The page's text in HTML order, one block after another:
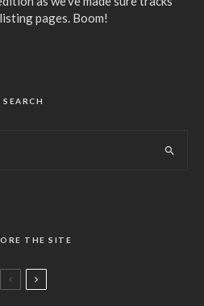
pages. Boom!
SEARCH
THE SITE